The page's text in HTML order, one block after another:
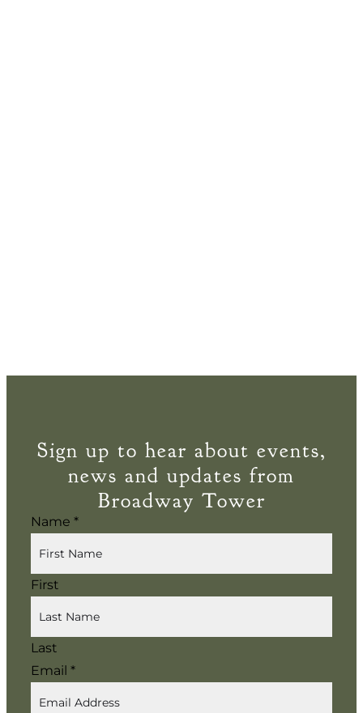
Sign up to hear about events,
news and updates from
Broadway Tower
Name *
First
Last
Email *